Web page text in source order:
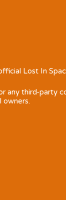
Lost In
any third-party
owners.